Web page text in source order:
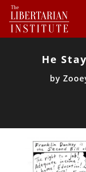
He
by